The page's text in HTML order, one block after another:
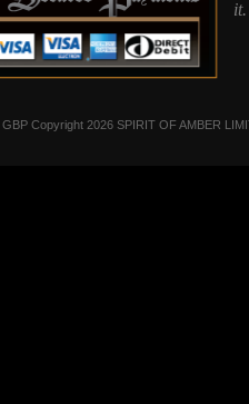
GBP Copyright 2026 SPIRIT OF AMBER